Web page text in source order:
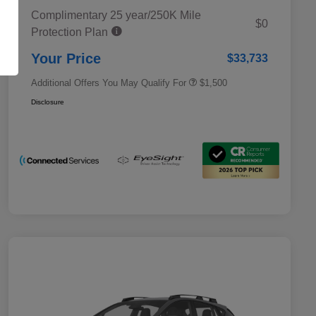
Complimentary 25 year/250K Mile
Protection Plan
$0
Your Price $33,733
Additional Offers You May Qualify For
Military Discount Program
$500
Subaru VIP Educator Program
$1,500
Disclosure